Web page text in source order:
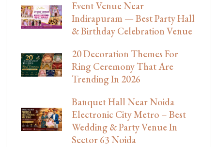
Event Venue Near
Indirapuram — Best Party Hall
& Birthday Celebration Venue
20 Decoration Themes For
Ring Ceremony That Are
Trending In 2026
Banquet Hall Near Noida
Electronic City Metro – Best
Wedding & Party Venue In
Sector 63 Noida